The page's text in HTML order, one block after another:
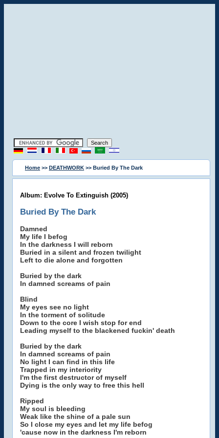
Home >> DEATHWORK >> Buried By The Dark
Album: Evolve To Extinguish (2005)
Buried By The Dark
Damned
My life I befog
In the darkness I will reborn
Buried in a silent and frozen twilight
Left to die alone and forgotten
Buried by the dark
In damned screams of pain
Blind
My eyes see no light
In the torment of solitude
Down to the core I wish stop for end
Leading myself to the blackened fuckin' death
Buried by the dark
In damned screams of pain
No light I can find in this life
Trapped in my interiority
I'm the first destructor of myself
Dying is the only way to free this hell
Ripped
My soul is bleeding
Weak like the shine of a pale sun
So I close my eyes and let my life befog
'cause now in the darkness I'm reborn